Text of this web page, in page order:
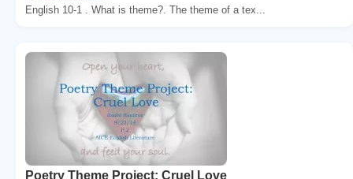
English 10-1 . What is theme?. The theme of a tex...
Poetry Theme Project: Cruel Love